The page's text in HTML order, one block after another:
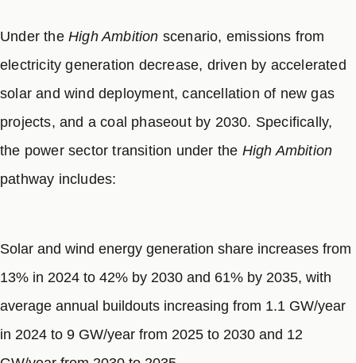
Under the High Ambition scenario, emissions from
electricity generation decrease, driven by accelerated
solar and wind deployment, cancellation of new gas
projects, and a coal phaseout by 2030. Specifically,
the power sector transition under the High Ambition
pathway includes:
Solar and wind energy generation share increases from
13% in 2024 to 42% by 2030 and 61% by 2035, with
average annual buildouts increasing from 1.1 GW/year
in 2024 to 9 GW/year from 2025 to 2030 and 12